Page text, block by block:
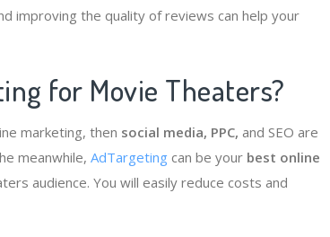
improving the quality of reviews can help your
for Movie Theaters?
marketing, then social media, PPC, and SEO are
meanwhile, AdTargeting can be your best online
audience. You will easily reduce costs and